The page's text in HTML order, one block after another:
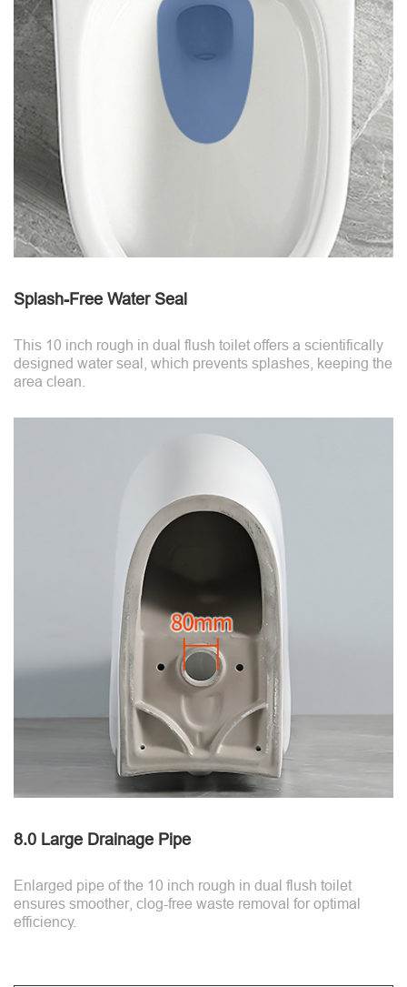
Splash-Free Water Seal
This 10 inch rough in dual flush toilet offers a scientifically
designed water seal, which prevents splashes, keeping the
area clean.
8.0 Large Drainage Pipe
Enlarged pipe of the 10 inch rough in dual flush toilet
ensures smoother, clog-free waste removal for optimal
efficiency.